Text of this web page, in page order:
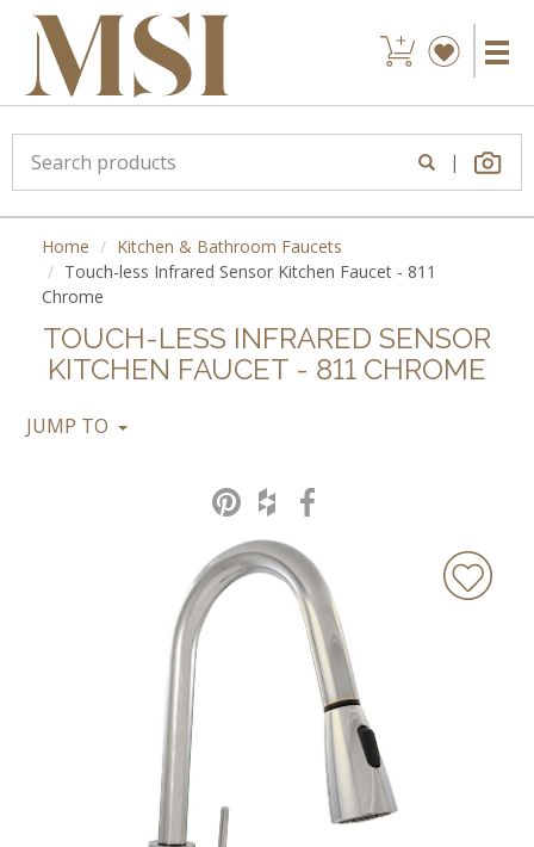
|
Home
Kitchen & Bathroom Faucets
Touch-less Infrared Sensor Kitchen Faucet - 811
Chrome
TOUCH-LESS INFRARED SENSOR
KITCHEN FAUCET - 811 CHROME
JUMP TO